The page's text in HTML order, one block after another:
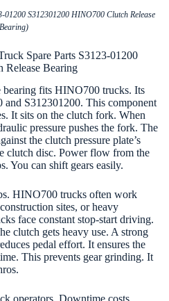
01200 S312301200 HINO700 Clutch Release
Bearing)
Spare Parts S3123-01200
Release Bearing
bearing fits HINO700 trucks. Its
and S312301200. This component
It sits on the clutch fork. When
pressure pushes the fork. The
the clutch pressure plate’s
clutch disc. Power flow from the
You can shift gears easily.
HINO700 trucks often work
sites, or heavy
face constant stop-start driving.
clutch gets heavy use. A strong
pedal effort. It ensures the
This prevents gear grinding. It